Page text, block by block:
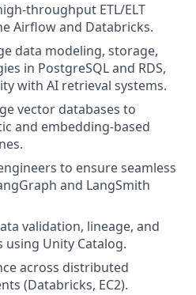
throughput ETL/ELT
Airflow and Databricks.
data modeling, storage,
in PostgreSQL and RDS,
with AI retrieval systems.
vector databases to
and embedding-based
to ensure seamless
and LangSmith
validation, lineage, and
using Unity Catalog.
across distributed
(Databricks, EC2).